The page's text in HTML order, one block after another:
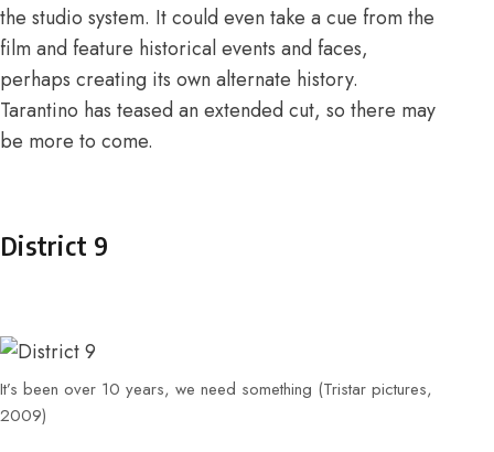
the studio system. It could even take a cue from the
film and feature historical events and faces,
perhaps creating its own alternate history.
Tarantino has teased an extended cut, so there may
be more to come.
District 9
It’s been over 10 years, we need something (Tristar pictures,
2009)